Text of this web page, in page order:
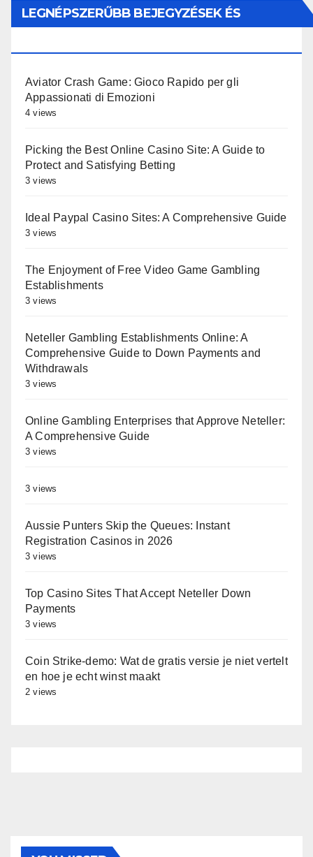
LEGNÉPSZERŰBB BEJEGYZÉSEK ÉS
Aviator Crash Game: Gioco Rapido per gli
Appassionati di Emozioni
4 views
Picking the Best Online Casino Site: A Guide to
Protect and Satisfying Betting
3 views
Ideal Paypal Casino Sites: A Comprehensive Guide
3 views
The Enjoyment of Free Video Game Gambling
Establishments
3 views
Neteller Gambling Establishments Online: A
Comprehensive Guide to Down Payments and
Withdrawals
3 views
Online Gambling Enterprises that Approve Neteller:
A Comprehensive Guide
3 views
3 views
Aussie Punters Skip the Queues: Instant
Registration Casinos in 2026
3 views
Top Casino Sites That Accept Neteller Down
Payments
3 views
Coin Strike‑demo: Wat de gratis versie je niet vertelt
en hoe je echt winst maakt
2 views